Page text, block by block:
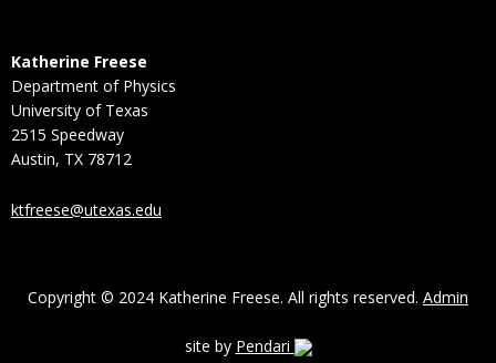
Katherine Freese
Department of Physics
University of Texas
2515 Speedway
Austin, TX 78712
ktfreese@utexas.edu
Copyright © 2024 Katherine Freese. All rights reserved. Admin
site by Pendari